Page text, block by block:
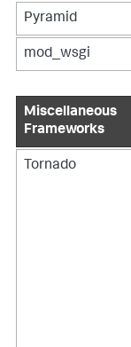
Pyramid
mod_wsgi
Miscellaneous
Frameworks
Tornado